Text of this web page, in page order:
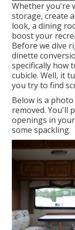
Whether you're
storage, create
look, a dining
boost your
Before we dive
dinette
specifically how
cubicle. Well, it
you try to find
Below is a
removed. You'll
openings in
some spackling.